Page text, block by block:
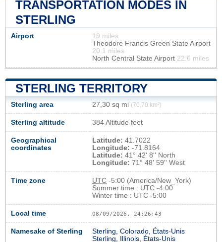
TRANSPORTATION MODES IN
STERLING
Airport
19 miles
Theodore Francis Green State Airport
20.1 miles
North Central State Airport 22.6 miles
STERLING TERRITORY
Sterling area 27,30 sq mi (70,70 km²)
Sterling altitude 384 Altitude feet
Geographical
coordinates
Latitude: 41.7022
Longitude: -71.8164
Latitude: 41° 42' 8'' North
Longitude: 71° 48' 59'' West
Time zone UTC -5:00 (America/New_York)
Summer time : UTC -4:00
Winter time : UTC -5:00
Local time 08/09/2026, 24:26:43
Namesake of Sterling
Sterling, Colorado, États-Unis
Sterling, Illinois, États-Unis